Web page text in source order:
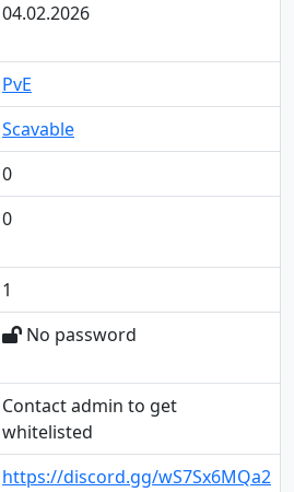
04.02.2026
PvE
Scavable
0
0
1
No password
Contact admin to get
whitelisted
https://discord.gg/wS7Sx6MQa2